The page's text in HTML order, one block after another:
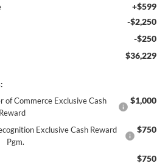
+$599
-$2,250
-$250
$36,229
of Commerce Exclusive Cash
Reward
$1,000
Exclusive Cash Reward
Pgm.
$750
$750